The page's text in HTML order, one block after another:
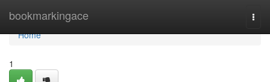
bookmarkingace
Home
Home
1